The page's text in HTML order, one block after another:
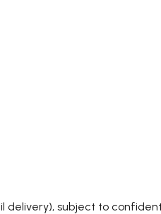
delivery), subject to